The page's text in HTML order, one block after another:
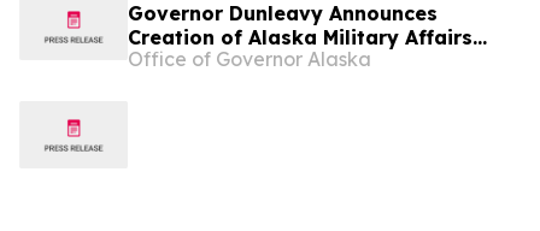
Governor Dunleavy Announces
Creation of Alaska Military Affairs
Office
Office of Governor Alaska